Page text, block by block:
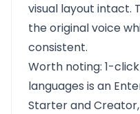
visual layout intact.
the original voice
consistent.
Worth noting: 1-
languages is an
Starter and